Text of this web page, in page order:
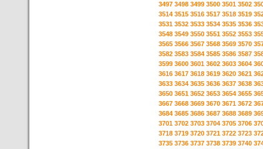
3497 3498 3499 3500 3501 3502
3514 3515 3516 3517 3518 3519
3531 3532 3533 3534 3535 3536
3548 3549 3550 3551 3552 3553
3565 3566 3567 3568 3569 3570
3582 3583 3584 3585 3586 3587
3599 3600 3601 3602 3603 3604
3616 3617 3618 3619 3620 3621
3633 3634 3635 3636 3637 3638
3650 3651 3652 3653 3654 3655
3667 3668 3669 3670 3671 3672
3684 3685 3686 3687 3688 3689
3701 3702 3703 3704 3705 3706
3718 3719 3720 3721 3722 3723
3735 3736 3737 3738 3739 3740